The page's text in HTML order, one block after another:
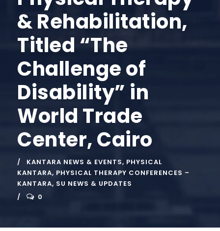
& Rehabilitation,
Titled “The
Challenge of
Disability” in
World Trade
Center, Cairo
KANTARA NEWS & EVENTS, PHYSICAL
KANTARA, PHYSICAL THERAPY CONFERENCES –
KANTARA, SU NEWS & UPDATES
0